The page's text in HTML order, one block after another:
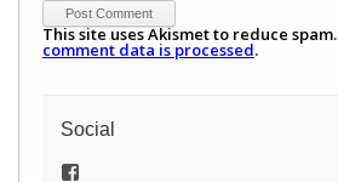
This site uses Akismet to reduce spam.
comment data is processed.
Social
View